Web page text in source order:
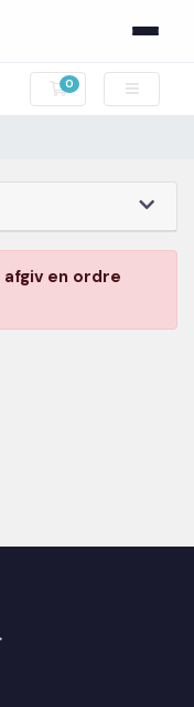
0
Bestillingskurv
afgiv en ordre